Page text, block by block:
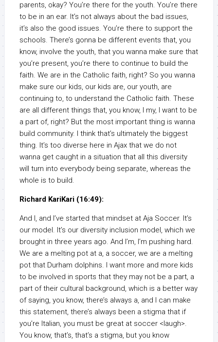
parents, okay? You’re there for the youth. You’re there
to be in an ear. It’s not always about the bad issues,
it’s also the good issues. You’re there to support the
schools. There’s gonna be different events that, you
know, involve the youth, that you wanna make sure that
you’re present, you’re there to continue to build the
faith. We are in the Catholic faith, right? So you wanna
make sure our kids, our kids are, our youth, are
continuing to, to understand the Catholic faith. These
are all different things that, you know, I my, I want to be
a part of, right? But the most important thing is wanna
build community. I think that’s ultimately the biggest
thing. It’s too diverse here in Ajax that we do not
wanna get caught in a situation that all this diversity
will turn into everybody being separate, whereas the
whole is to build.
Richard KariKari (16:49):
And I, and I’ve started that mindset at Aja Soccer. It’s
our model. It’s our diversity inclusion model, which we
brought in three years ago. And I’m, I’m pushing hard.
We are a melting pot at a, a soccer, we are a melting
pot that Durham dolphins. I want more and more kids
to be involved in sports that they may not be a part, a
part of their cultural background, which is a better way
of saying, you know, there’s always a, and I can make
this statement, there’s always been a stigma that if
you’re Italian, you must be great at soccer <laugh>.
You know, that’s, that’s a stigma, but you know